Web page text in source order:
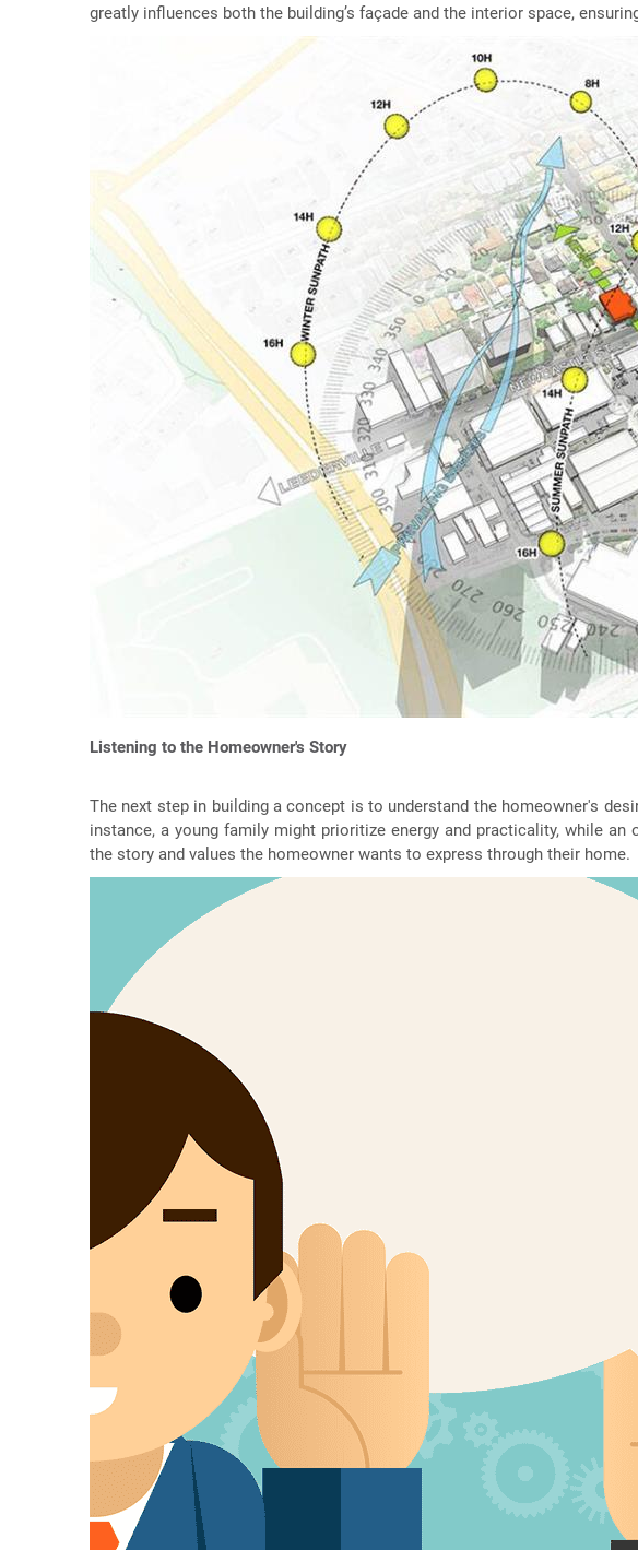
greatly influences both the building’s façade and the interior space,
Listening to the Homeowner's Story
The next step in building a concept is to understand the homeowner's
instance, a young family might prioritize energy and practicality, while
the story and values the homeowner wants to express through their home.